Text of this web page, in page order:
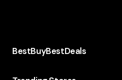
BestBuyBestDeals
About us